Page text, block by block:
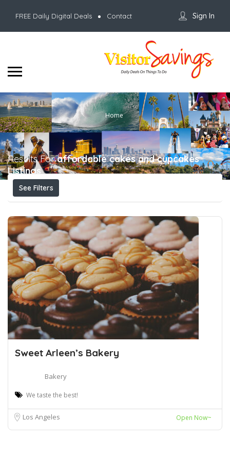
FREE Daily Digital Deals Contact Sign In
Home
Results Foraffordable cakes and cupcakes
Listings
See Filters
Sweet Arleen’s Bakery
Bakery
We taste the best!
Los Angeles Open Now~